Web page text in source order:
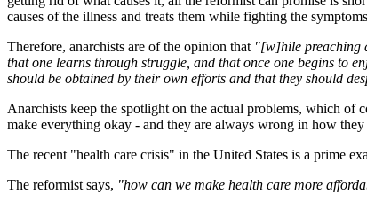
causes of the illness and treats them while fighting the
Therefore, anarchists are of the opinion that "[w]hile preaching
that one learns through struggle, and that once one begins to
should be obtained by their own efforts and that they should
Anarchists keep the spotlight on the actual problems, which
make everything okay - and they are always wrong in how
The recent "health care crisis" in the United States is a prime
The reformist says, "how can we make health care more